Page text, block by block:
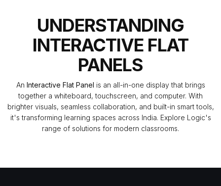
UNDERSTANDING
INTERACTIVE FLAT
PANELS
An Interactive Flat Panel is an all-in-one display that brings
together a whiteboard, touchscreen, and computer. With
brighter visuals, seamless collaboration, and built-in smart tools,
it's transforming learning spaces across India. Explore Logic's
range of solutions for modern classrooms.